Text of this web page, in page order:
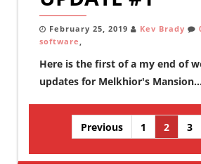
February 25, 2019 Kev Brady
software,
Here is the first of a my end of
updates for Melkhior's Mansion...
Posts
pagination
Previous 1 2 3